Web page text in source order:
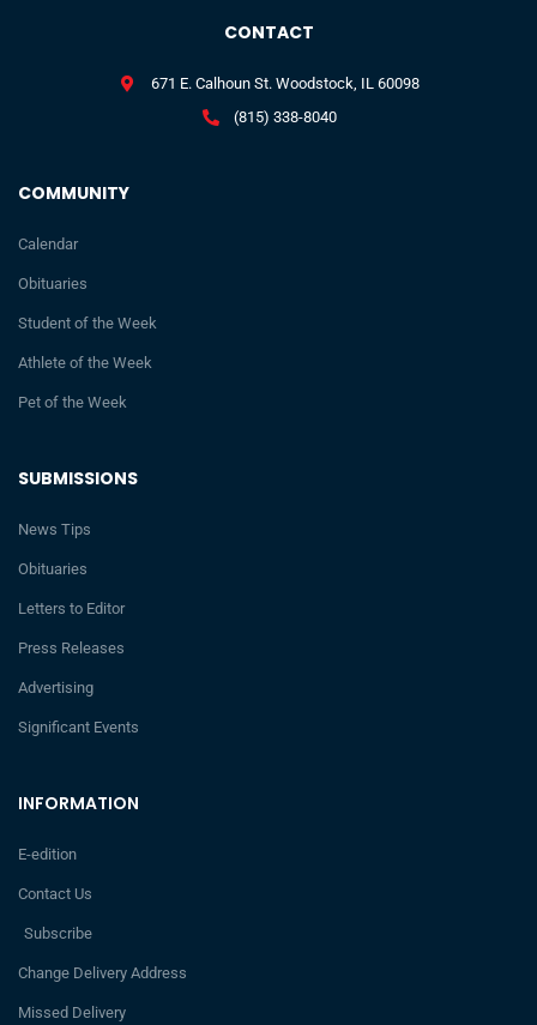
INFORMATION
E-edition
Contact Us
Subscribe
Change Delivery Address
Missed Delivery
SUBMISSIONS
News Tips
Obituaries
Letters to Editor
Press Releases
Advertising
Significant Events
COMMUNITY
Calendar
Obituaries
Student of the Week
Athlete of the Week
Pet of the Week
CONTACT
671 E. Calhoun St. Woodstock, IL 60098
(815) 338-8040